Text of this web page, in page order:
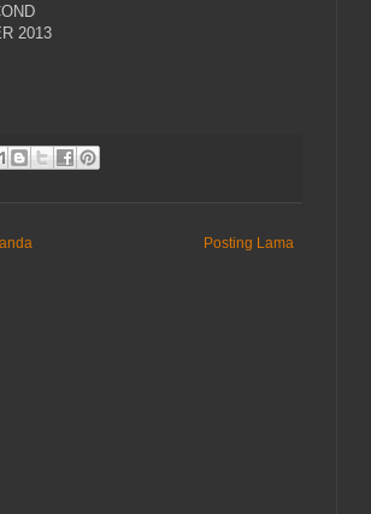
2013
Posting Lama